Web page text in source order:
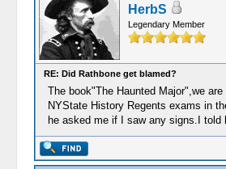
HerbS
Legendary Member
RE: Did Rathbone get blamed?
The book"The Haunted Major",we
NYState History Regents exams in
he asked me if I saw any signs.I